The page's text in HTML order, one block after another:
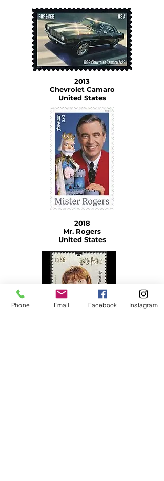
2013
Chevrolet Camaro
United States
2018
Mr. Rogers
United States
Phone Email Facebook Instagram